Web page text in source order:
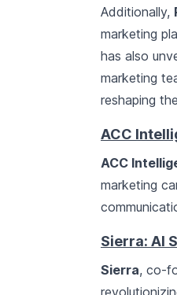
Additionally,
marketing
has also
marketing
reshaping
ACC
ACC
marketing
Sierra: AI
Sierra, co-